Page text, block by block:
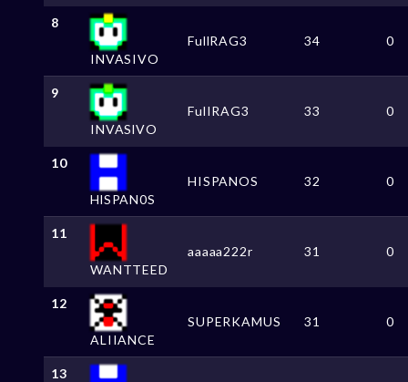
8
INVASIVO
FullRAG3 34 0
9
INVASlVO
FulIRAG3 33 0
10
HlSPAN0S
HISPANOS 32 0
11
WANTTEED
aaaaa222r 31 0
12
ALIIANCE
SUPERKAMUS 31 0
13